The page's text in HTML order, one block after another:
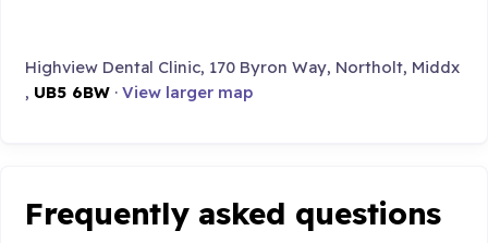
Highview Dental Clinic, 170 Byron Way, Northolt, Middx
, UB5 6BW ·View larger map
Frequently asked questions